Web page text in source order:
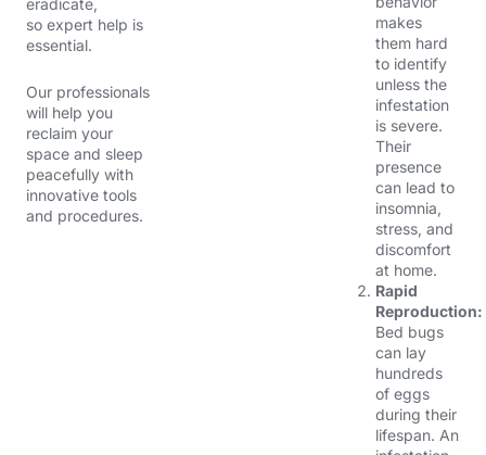
so expert help is
essential.
Our professionals
will help you
reclaim your
space and sleep
peacefully with
innovative tools
and procedures.
makes
them hard
to identify
unless the
infestation
is severe.
Their
presence
can lead to
insomnia,
stress, and
discomfort
at home.
Rapid
Reproduction:
Bed bugs
can lay
hundreds
of eggs
during their
lifespan. An